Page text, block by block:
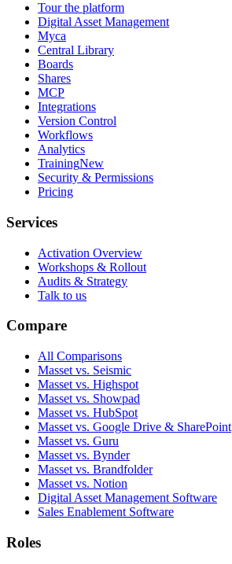
Tour the platform
Digital Asset Management
Myca
Central Library
Boards
Shares
MCP
Integrations
Version Control
Workflows
Analytics
TrainingNew
Security & Permissions
Pricing
Services
Activation Overview
Workshops & Rollout
Audits & Strategy
Talk to us
Compare
All Comparisons
Masset vs. Seismic
Masset vs. Highspot
Masset vs. Showpad
Masset vs. HubSpot
Masset vs. Google Drive & SharePoint
Masset vs. Guru
Masset vs. Bynder
Masset vs. Brandfolder
Masset vs. Notion
Digital Asset Management Software
Sales Enablement Software
Roles